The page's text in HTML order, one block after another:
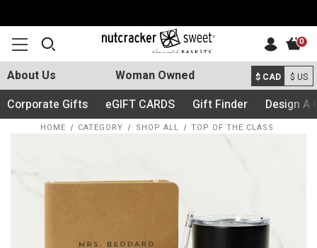
About Us Woman Owned $ CAD $ US
Corporate Gifts eGIFT CARDS Gift Finder Design A
0
HOME CATEGORY SHOP ALL TOP OF THE CLASS